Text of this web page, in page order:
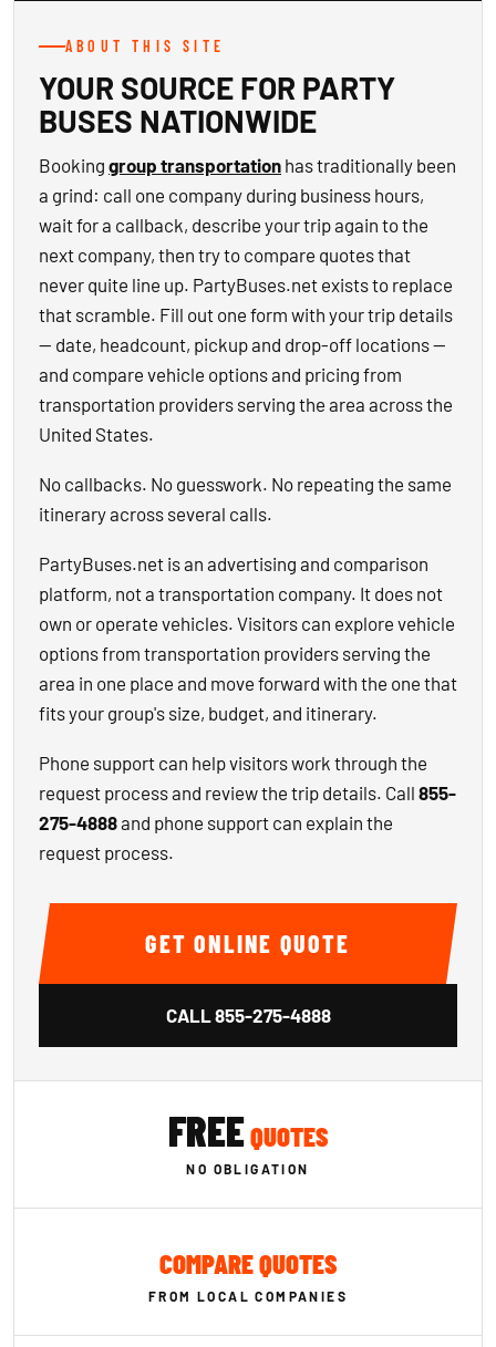
ABOUT THIS SITE
YOUR SOURCE FOR PARTY
BUSES NATIONWIDE
Booking group transportation has traditionally been
a grind: call one company during business hours,
wait for a callback, describe your trip again to the
next company, then try to compare quotes that
never quite line up. PartyBuses.net exists to replace
that scramble. Fill out one form with your trip details
— date, headcount, pickup and drop-off locations —
and compare vehicle options and pricing from
transportation providers serving the area across the
United States.
No callbacks. No guesswork. No repeating the same
itinerary across several calls.
PartyBuses.net is an advertising and comparison
platform, not a transportation company. It does not
own or operate vehicles. Visitors can explore vehicle
options from transportation providers serving the
area in one place and move forward with the one that
fits your group's size, budget, and itinerary.
Phone support can help visitors work through the
request process and review the trip details. Call 855-
275-4888and phone support can explain the
request process.
GET ONLINE QUOTE
CALL855-275-4888
FREEQUOTES
NO OBLIGATION
COMPARE QUOTES
FROM LOCAL COMPANIES